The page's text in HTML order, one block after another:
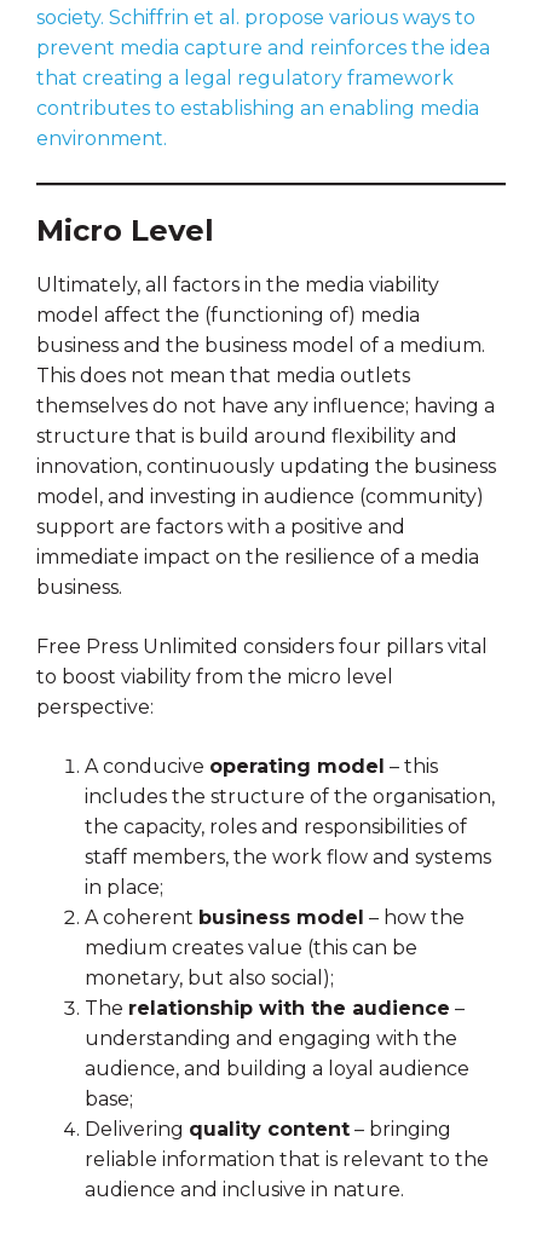
society. Schiffrin et al. propose various ways to
prevent media capture and reinforces the idea
that creating a legal regulatory framework
contributes to establishing an enabling media
environment.
Micro Level
Ultimately, all factors in the media viability
model affect the (functioning of) media
business and the business model of a medium.
This does not mean that media outlets
themselves do not have any influence; having a
structure that is build around flexibility and
innovation, continuously updating the business
model, and investing in audience (community)
support are factors with a positive and
immediate impact on the resilience of a media
business.
Free Press Unlimited considers four pillars vital
to boost viability from the micro level
perspective:
A conducive operating model – this
includes the structure of the organisation,
the capacity, roles and responsibilities of
staff members, the work flow and systems
in place;
A coherent business model – how the
medium creates value (this can be
monetary, but also social);
The relationship with the audience –
understanding and engaging with the
audience, and building a loyal audience
base;
Delivering quality content – bringing
reliable information that is relevant to the
audience and inclusive in nature.